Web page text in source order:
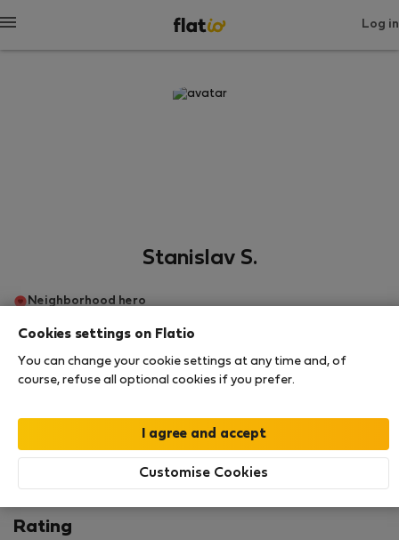
Log in
Stanislav S.
Neighborhood hero
Братислава
SHOW RESUME
Rating and references
0
Listings
Rating
Cookies settings on Flatio
You can change your cookie settings at any time and, of
course, refuse all optional cookies if you prefer.
Customise Cookies